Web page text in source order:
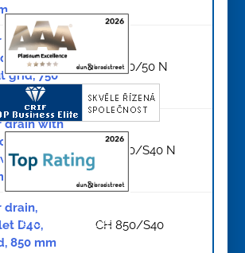
drain with
outlet
grid, 750
CH 750/50 N
drain with
CH 750/S40 N
drain,
D40,
850 mm
CH 850/S40
© Copyright 2026